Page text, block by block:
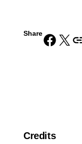
ShareShare on Facebook Share on X Copy URL to clipboard
Credits